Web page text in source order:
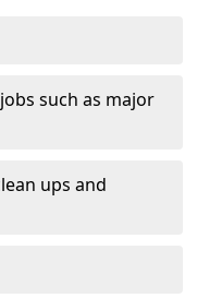
such as major
ups and